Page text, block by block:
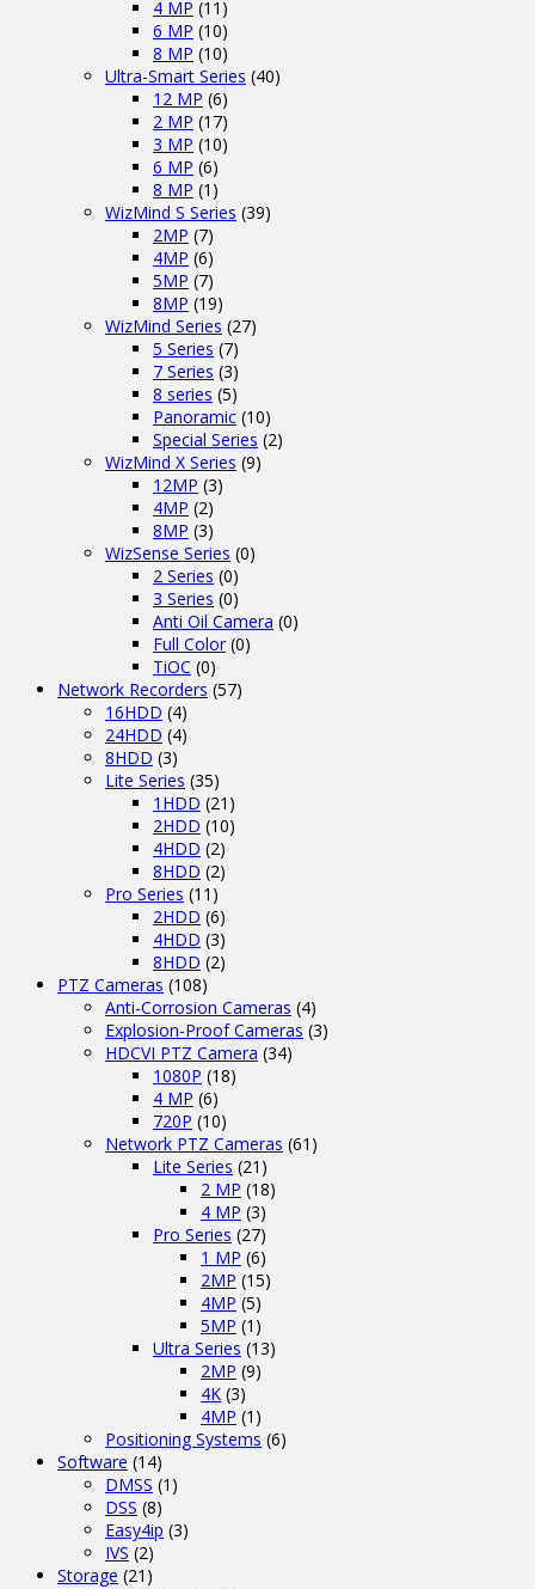
4 MP (11)
6 MP (10)
8 MP (10)
Ultra-Smart Series (40)
12 MP (6)
2 MP (17)
3 MP (10)
6 MP (6)
8 MP (1)
WizMind S Series (39)
2MP (7)
4MP (6)
5MP (7)
8MP (19)
WizMind Series (27)
5 Series (7)
7 Series (3)
8 series (5)
Panoramic (10)
Special Series (2)
WizMind X Series (9)
12MP (3)
4MP (2)
8MP (3)
WizSense Series (0)
2 Series (0)
3 Series (0)
Anti Oil Camera (0)
Full Color (0)
TiOC (0)
Network Recorders (57)
16HDD (4)
24HDD (4)
8HDD (3)
Lite Series (35)
1HDD (21)
2HDD (10)
4HDD (2)
8HDD (2)
Pro Series (11)
2HDD (6)
4HDD (3)
8HDD (2)
PTZ Cameras (108)
Anti-Corrosion Cameras (4)
Explosion-Proof Cameras (3)
HDCVI PTZ Camera (34)
1080P (18)
4 MP (6)
720P (10)
Network PTZ Cameras (61)
Lite Series (21)
2 MP (18)
4 MP (3)
Pro Series (27)
1 MP (6)
2MP (15)
4MP (5)
5MP (1)
Ultra Series (13)
2MP (9)
4K (3)
4MP (1)
Positioning Systems (6)
Software (14)
DMSS (1)
DSS (8)
Easy4ip (3)
IVS (2)
Storage (21)